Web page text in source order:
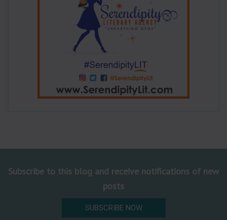
Subscribe to this blog and receive notifications of new
posts
SUBSCRIBE NOW